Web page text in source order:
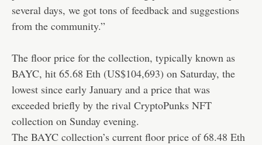
several days, we got tons of feedback and suggestions
from the community.”
The floor price for the collection, typically known as
BAYC, hit 65.68 Eth (US$104,693) on Saturday, the
lowest since early January and a price that was
exceeded briefly by the rival CryptoPunks NFT
collection on Sunday evening.
The BAYC collection’s current floor price of 68.48 Eth